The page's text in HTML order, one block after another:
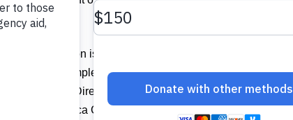
season is only weeks away. It would
near completion before the official start
, Executive Director of Food For The Poor.
work the Boca Grande Hope For Haitians is